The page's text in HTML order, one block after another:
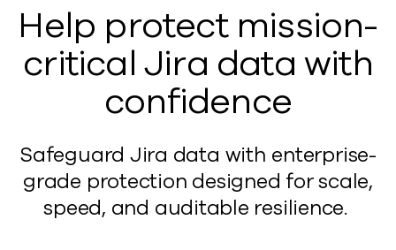
Help protect mission-
critical Jira data with
confidence
Safeguard Jira data with enterprise-
grade protection designed for scale,
speed, and auditable resilience.